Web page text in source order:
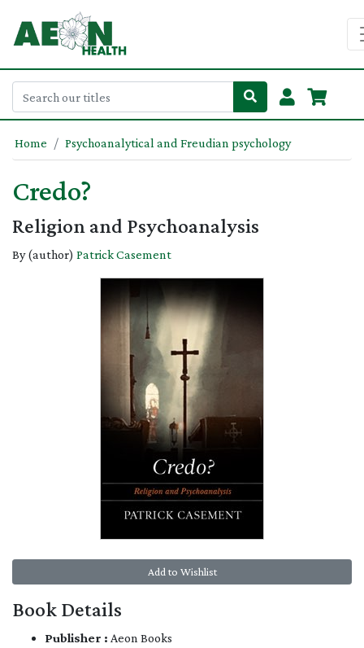
Home Psychoanalytical and Freudian psychology
Credo?
Religion and Psychoanalysis
By (author) Patrick Casement
Add to Wishlist
Book Details
Publisher : Aeon Books